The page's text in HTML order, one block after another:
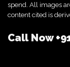
spend. All images
content cited is
Call Now